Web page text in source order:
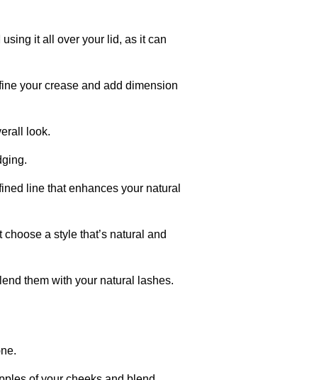
it all over your lid, as it can
your crease and add dimension
look.
line that enhances your natural
a style that’s natural and
them with your natural lashes.